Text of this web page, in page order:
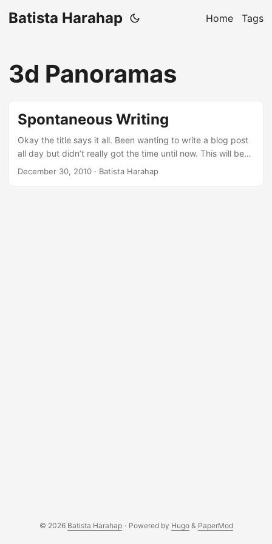
Batista Harahap Home Tags
3d Panoramas
Spontaneous Writing
Okay the title says it all. Been wanting to write a blog post
all day but didn’t really got the time until now. This will be
the 3rd night in December when insomnia is becoming a
December 30, 2010 · Batista Harahap
© 2026 Batista Harahap · Powered by Hugo& PaperMod